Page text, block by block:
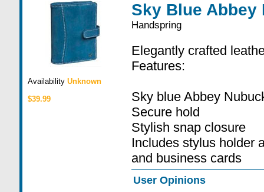
Availability Unknown
$39.99
Sky Blue Abbey
Handspring
Elegantly crafted
Features:
Sky blue Abbey
Secure hold
Stylish snap closure
Includes stylus holder
and business cards
User Opinions